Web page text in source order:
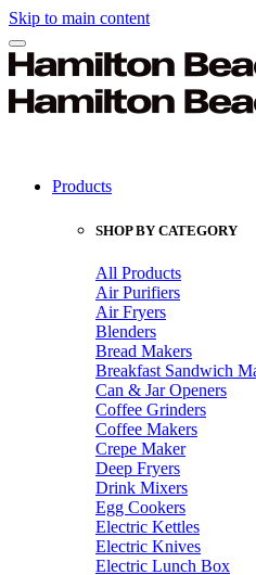
Skip to main content
Products
SHOP BY CATEGORY
All Products
Air Purifiers
Air Fryers
Blenders
Bread Makers
Breakfast Sandwich
Can & Jar Openers
Coffee Grinders
Coffee Makers
Crepe Maker
Deep Fryers
Drink Mixers
Egg Cookers
Electric Kettles
Electric Knives
Electric Lunch Box